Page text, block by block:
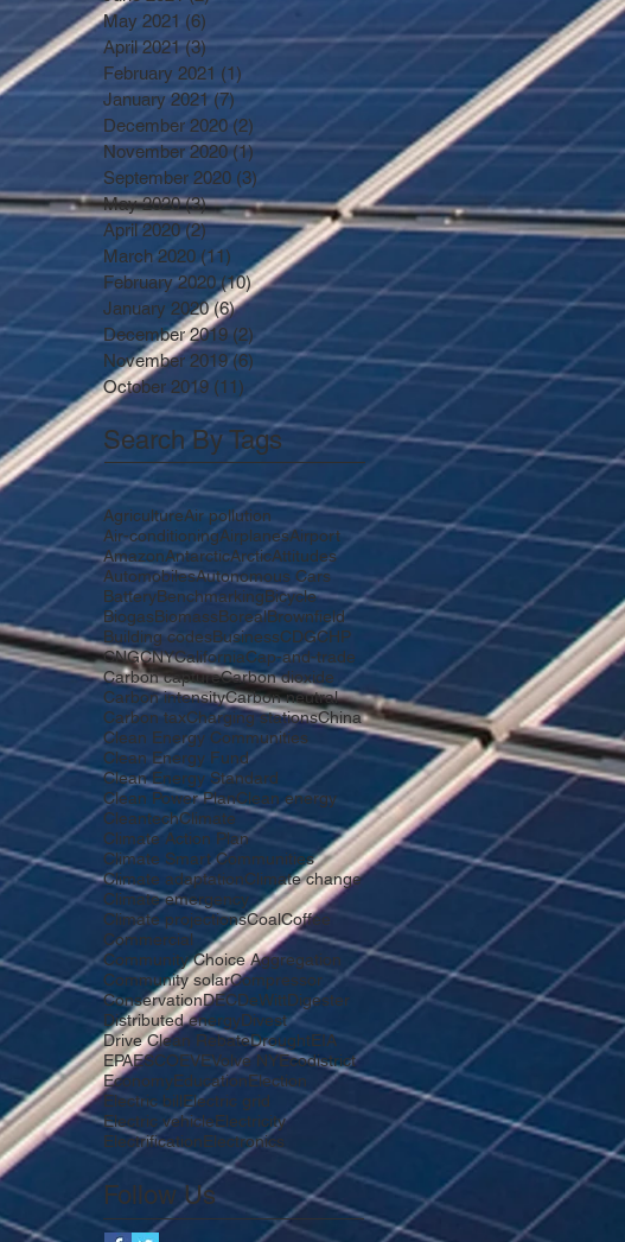
May 2021 (6)
April 2021 (3)3 posts
February 2021 (1)
January 2021 (7)7 posts
December 2020 (2)
November 2020 (1)1 post
September 2020 (3)
May 2020 (3)3 posts
April 2020 (2)2 posts
March 2020 (11) 11 posts
February 2020 (10)10 posts
January 2020 (6)6 posts
December 2019 (2) 2 posts
November 2019 (6) 6 posts
October 2019 (11) 11 posts
Search By Tags
AgricultureAir pollution
Air-conditioningAirplanesAirport
AmazonAntarcticArcticAttitudes
AutomobilesAutonomous Cars
BatteryBenchmarkingBicycle
BiogasBiomassBorealBrownfield
Building codesBusinessCDGCHP
CNGCNYCaliforniaCap-and-trade
Carbon captureCarbon dioxide
Carbon intensityCarbon neutral
Carbon taxCharging stationsChina
Clean Energy Communities
Clean Energy Fund
Clean Energy Standard
Clean Power PlanClean energy
CleantechClimate
Climate Action Plan
Climate Smart Communities
Climate adaptationClimate change
Climate emergency
Climate projectionsCoalCoffee
Commercial
Community Choice Aggregation
Community solarCompressor
ConservationDECDeWittDigester
Distributed energyDivest
Drive Clean RebateDroughtEIA
EPAESCOEVEVolve NYEcodistrict
EconomyEducationElection
Electric billElectric grid
Electric vehicleElectricity
ElectrificationElectronics
Follow Us